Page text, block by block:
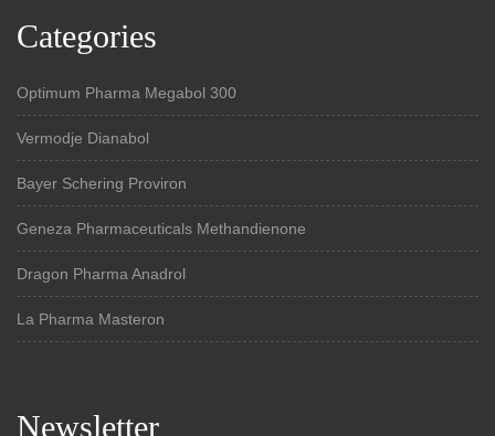
Categories
Optimum Pharma Megabol 300
Vermodje Dianabol
Bayer Schering Proviron
Geneza Pharmaceuticals Methandienone
Dragon Pharma Anadrol
La Pharma Masteron
Newsletter